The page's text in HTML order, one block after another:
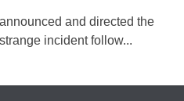
and directed the
incident follow...